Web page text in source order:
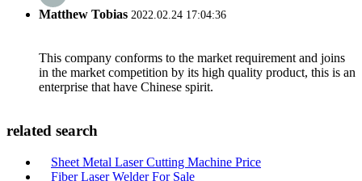
Matthew Tobias 2022.02.24 17:04:36
This company conforms to the market requirement and joins
in the market competition by its high quality product, this is an
enterprise that have Chinese spirit.
related search
Sheet Metal Laser Cutting Machine Price
Fiber Laser Welder For Sale